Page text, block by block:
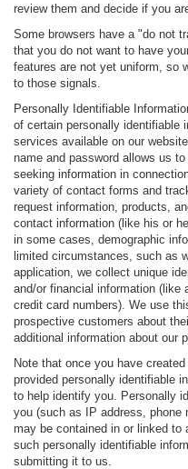
review them and decide if you
Some browsers have a "do not
that you do not want to have
features are not yet uniform, so
to those signals.
Personally Identifiable
of certain personally identifiable
services available on our
name and password allows us
seeking information in
variety of contact forms and
request information, products,
contact information (like his or
in some cases, demographic
limited circumstances, such as
application, we collect unique
and/or financial information (like
credit card numbers). We use
prospective customers about
additional information about our
Note that once you have
provided personally identifiable
to help identify you. Personally
you (such as IP address, phone
may be contained in or linked
such personally identifiable
submitting it to us.